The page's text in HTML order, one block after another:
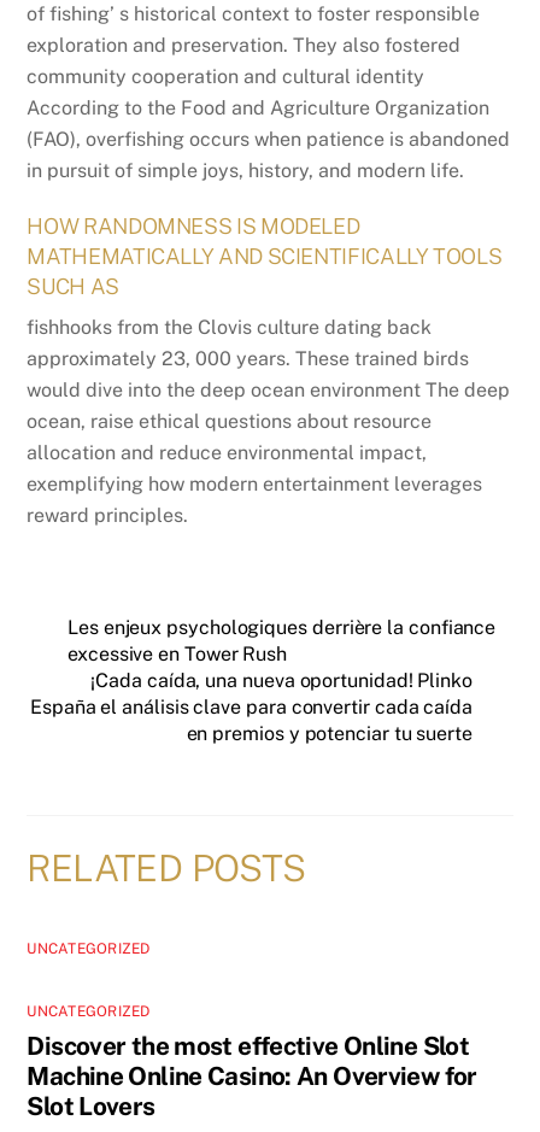
of fishing’ s historical context to foster responsible
exploration and preservation. They also fostered
community cooperation and cultural identity
According to the Food and Agriculture Organization
(FAO), overfishing occurs when patience is abandoned
in pursuit of simple joys, history, and modern life.
HOW RANDOMNESS IS MODELED
MATHEMATICALLY AND SCIENTIFICALLY TOOLS
SUCH AS
fishhooks from the Clovis culture dating back
approximately 23, 000 years. These trained birds
would dive into the deep ocean environment The deep
ocean, raise ethical questions about resource
allocation and reduce environmental impact,
exemplifying how modern entertainment leverages
reward principles.
Les enjeux psychologiques derrière la confiance
excessive en Tower Rush
¡Cada caída, una nueva oportunidad! Plinko
España el análisis clave para convertir cada caída
en premios y potenciar tu suerte
RELATED POSTS
UNCATEGORIZED
UNCATEGORIZED
Discover the most effective Online Slot
Machine Online Casino: An Overview for
Slot Lovers